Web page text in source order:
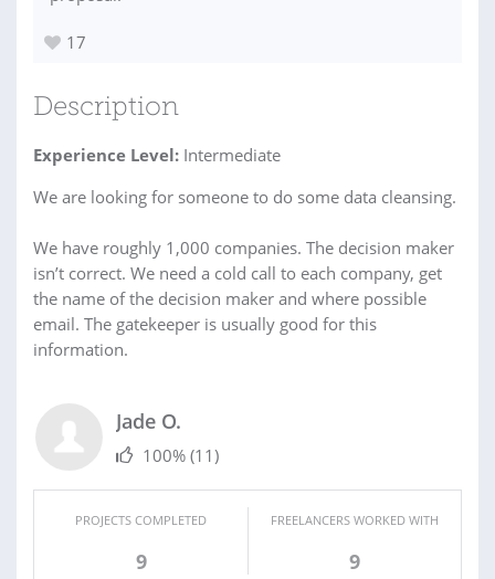
17
Description
Experience Level: Intermediate
We are looking for someone to do some data cleansing.
We have roughly 1,000 companies. The decision maker
isn’t correct. We need a cold call to each company, get
the name of the decision maker and where possible
email. The gatekeeper is usually good for this
information.
Jade O.
100% (11)
PROJECTS COMPLETED
9
FREELANCERS WORKED WITH
9